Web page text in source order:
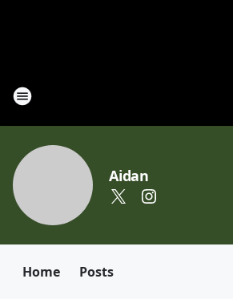
Aidan
Home Posts